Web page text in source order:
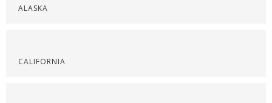
ALASKA
CALIFORNIA